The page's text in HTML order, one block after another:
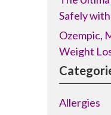
Safely
Ozempic,
Weight
Allergies